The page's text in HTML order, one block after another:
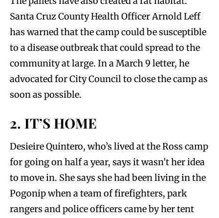
Santa Cruz County Health Officer Arnold Leff
has warned that the camp could be susceptible
to a disease outbreak that could spread to the
community at large. In a March 9 letter, he
advocated for City Council to close the camp as
soon as possible.
2. IT’S HOME
Desieire Quintero, who’s lived at the Ross camp
for going on half a year, says it wasn’t her idea
to move in. She says she had been living in the
Pogonip when a team of firefighters, park
rangers and police officers came by her tent